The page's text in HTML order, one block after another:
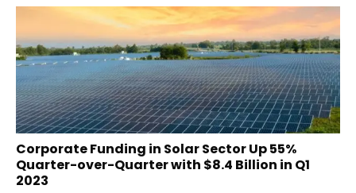
Corporate Funding in Solar Sector Up 55%
Quarter-over-Quarter with $8.4 Billion in Q1
2023